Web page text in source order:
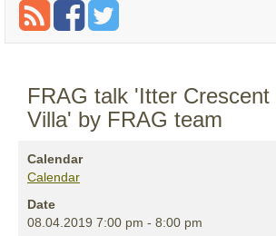
FRAG talk 'Itter Crescent
Villa' by FRAG team
Calendar
Calendar
Date
08.04.2019 7:00 pm - 8:00 pm